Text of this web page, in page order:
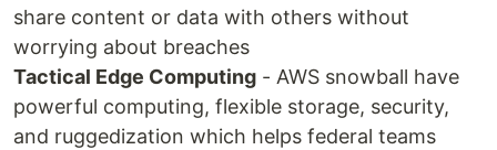
share content or data with others without
worrying about breaches
Tactical Edge Computing - AWS snowball have
powerful computing, flexible storage, security,
and ruggedization which helps federal teams